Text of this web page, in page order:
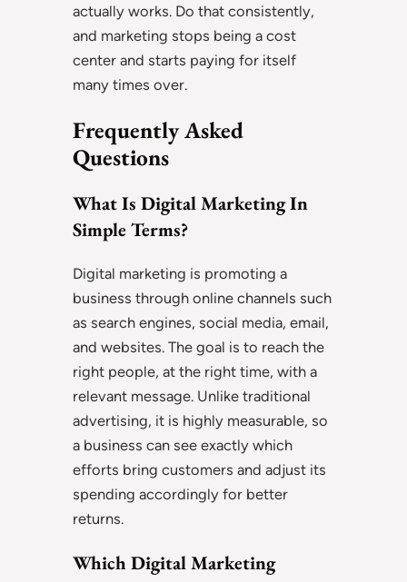
actually works. Do that consistently,
and marketing stops being a cost
center and starts paying for itself
many times over.
Frequently Asked
Questions
What Is Digital Marketing In
Simple Terms?
Digital marketing is promoting a
business through online channels such
as search engines, social media, email,
and websites. The goal is to reach the
right people, at the right time, with a
relevant message. Unlike traditional
advertising, it is highly measurable, so
a business can see exactly which
efforts bring customers and adjust its
spending accordingly for better
returns.
Which Digital Marketing